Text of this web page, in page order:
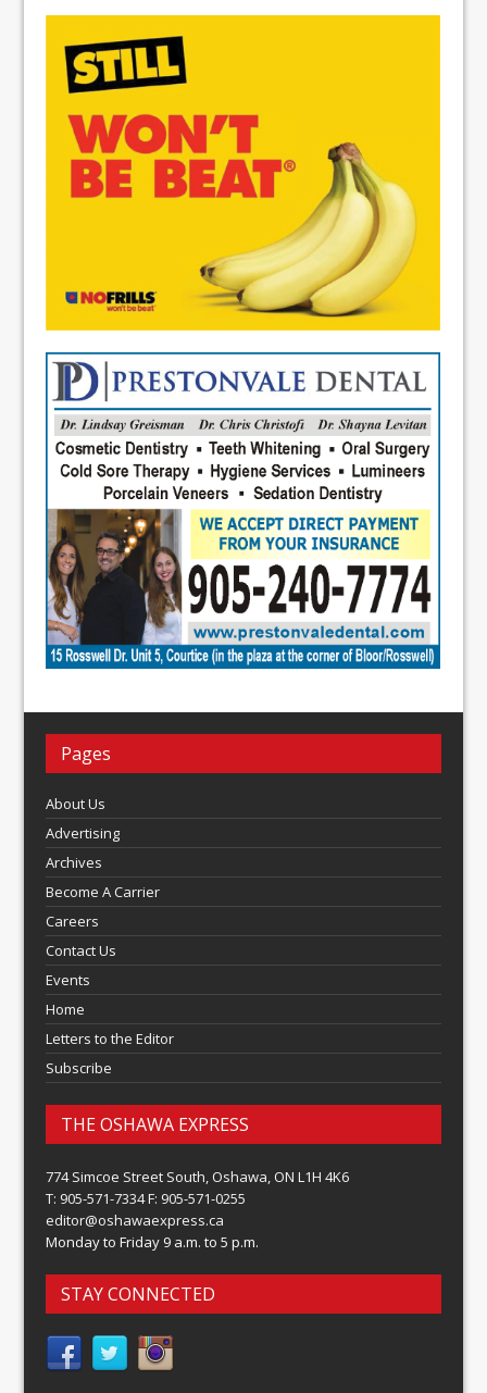
Pages
About Us
Advertising
Archives
Become A Carrier
Careers
Contact Us
Events
Home
Letters to the Editor
Subscribe
THE OSHAWA EXPRESS
774 Simcoe Street South, Oshawa, ON L1H 4K6
T: 905-571-7334 F: 905-571-0255
editor@oshawaexpress.ca
Monday to Friday 9 a.m. to 5 p.m.
STAY CONNECTED